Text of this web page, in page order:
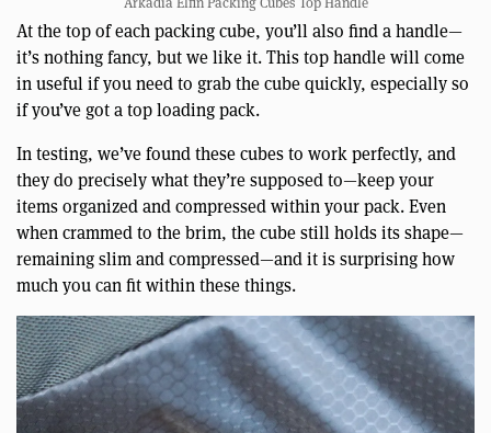
At the top of each packing cube, you’ll also find a handle—
it’s nothing fancy, but we like it. This top handle will come
in useful if you need to grab the cube quickly, especially so
if you’ve got a top loading pack.
In testing, we’ve found these cubes to work perfectly, and
they do precisely what they’re supposed to—keep your
items organized and compressed within your pack. Even
when crammed to the brim, the cube still holds its shape—
remaining slim and compressed—and it is surprising how
much you can fit within these things.